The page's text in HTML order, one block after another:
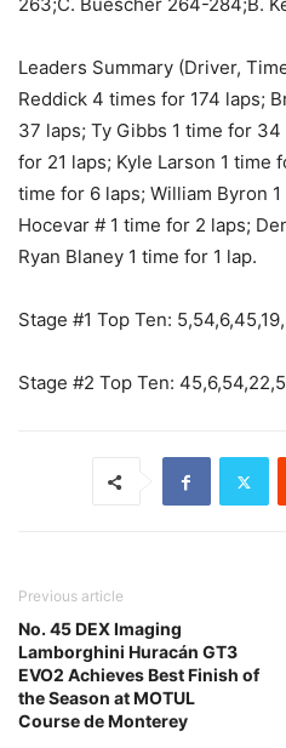
263;C. Buescher 264-284;B.
Leaders Summary (Driver,
Reddick 4 times for 174 laps;
37 laps; Ty Gibbs 1 time for
for 21 laps; Kyle Larson 1 time
time for 6 laps; William Byron
Hocevar # 1 time for 2 laps;
Ryan Blaney 1 time for 1 lap.
Stage #1 Top Ten:
Stage #2 Top Ten:
Previous article
No. 45 DEX Imaging
Lamborghini Huracán GT3
EVO2 Achieves Best Finish of
the Season at MOTUL
Course de Monterey